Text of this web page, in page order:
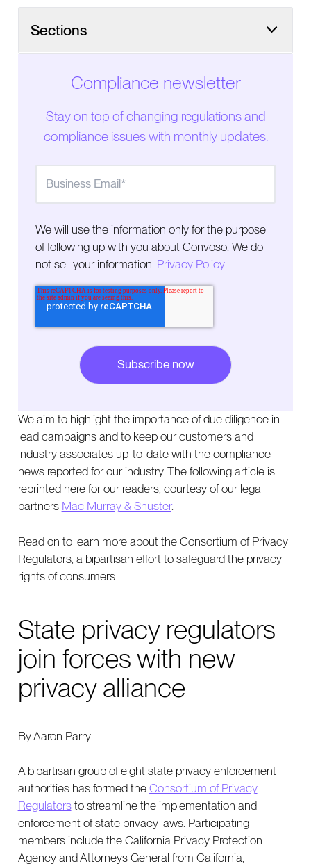
Sections
Compliance newsletter
Stay on top of changing regulations and
compliance issues with monthly updates.
We will use the information only for the purpose
of following up with you about Convoso. We do
not sell your information. Privacy Policy
We aim to highlight the importance of due diligence in
lead campaigns and to keep our customers and
industry associates up-to-date with the compliance
news reported for our industry. The following article is
reprinted here for our readers, courtesy of our legal
partners Mac Murray & Shuster.
Read on to learn more about the Consortium of Privacy
Regulators, a bipartisan effort to safeguard the privacy
rights of consumers.
State privacy regulators
join forces with new
privacy alliance
By Aaron Parry
A bipartisan group of eight state privacy enforcement
authorities has formed the Consortium of Privacy
Regulatorsto streamline the implementation and
enforcement of state privacy laws. Participating
members include the California Privacy Protection
Agency and Attorneys General from California,